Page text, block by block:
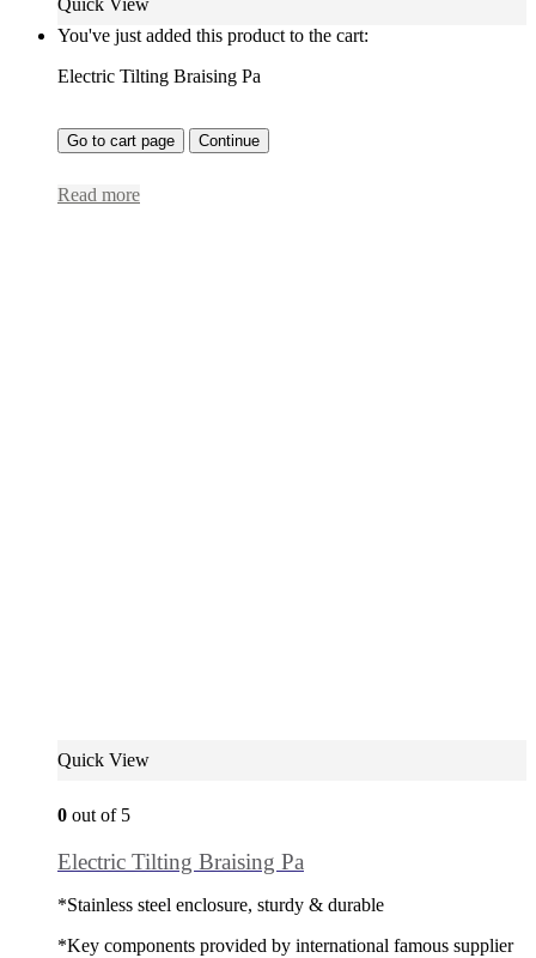
Quick View
You've just added this product to the cart:
Electric Tilting Braising Pa
Go to cart page Continue
Read more
Quick View
0 out of 5
Electric Tilting Braising Pa
*Stainless steel enclosure, sturdy & durable
*Key components provided by international famous supplier